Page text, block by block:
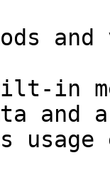
and
in
and
usage